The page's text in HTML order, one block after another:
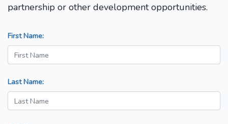
partnership or other development opportunities.
First Name:
Last Name: